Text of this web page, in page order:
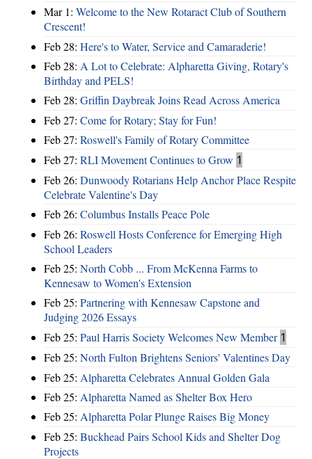
Mar 1: Welcome to the New Rotaract Club of Southern
Crescent!
Feb 28: Here's to Water, Service and Camaraderie!
Feb 28: A Lot to Celebrate: Alpharetta Giving, Rotary's
Birthday and PELS!
Feb 28: Griffin Daybreak Joins Read Across America
Feb 27: Come for Rotary; Stay for Fun!
Feb 27: Roswell's Family of Rotary Committee
Feb 27: RLI Movement Continues to Grow 1
Feb 26: Dunwoody Rotarians Help Anchor Place Respite
Celebrate Valentine's Day
Feb 26: Columbus Installs Peace Pole
Feb 26: Roswell Hosts Conference for Emerging High
School Leaders
Feb 25: North Cobb ... From McKenna Farms to
Kennesaw to Women's Extension
Feb 25: Partnering with Kennesaw Capstone and
Judging 2026 Essays
Feb 25: Paul Harris Society Welcomes New Member 1
Feb 25: North Fulton Brightens Seniors' Valentines Day
Feb 25: Alpharetta Celebrates Annual Golden Gala
Feb 25: Alpharetta Named as Shelter Box Hero
Feb 25: Alpharetta Polar Plunge Raises Big Money
Feb 25: Buckhead Pairs School Kids and Shelter Dog
Projects